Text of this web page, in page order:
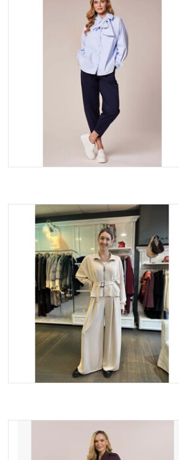
neckline, button-through front and relaxed
silhouette. An elegant piece that works
from day to evening.
ADD TO CART
Effortless elegance meets everyday comfort in
luxe soft co-ord by Deck by Decollage.
belted zip-up jacket and wide-leg trousers in
wearable tones.
ADD TO CART
tapered ankle, and soft stretch cotton. A comfy,
contemporary shape perfect for smart casual.